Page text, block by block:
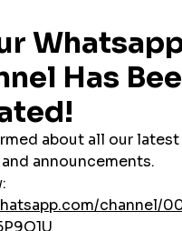
That means
Trust with Social
and frequently shared post looks
.
Sales During Key
promo or new product launch?
difference in short-term